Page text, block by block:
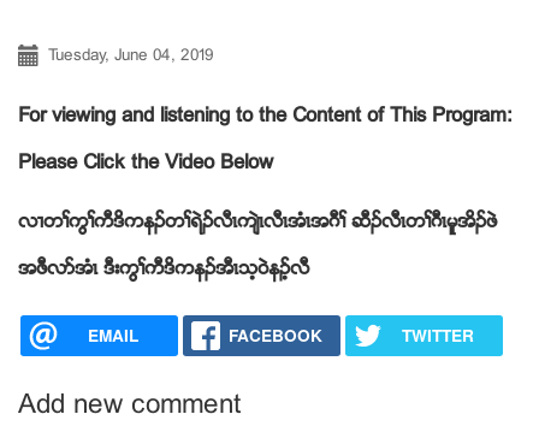
Tuesday, June 04, 2019
For viewing and listening to the Content of This Program:
Please Click the Video Below
လ႕တႈကြႈကီဒိကနဥတႈရဲဥလီၚက်ဲၚလီၚအံၚအဂီႈ ဆီဥလီၚတႈဂီၚမူအိဥဖဲ
အဖီလဏအံၚ ဒီးကြႈကီဒိကနဥအီၚသ့၀ဲနဥ့လီ
EMAIL FACEBOOK TWITTER
Add new comment